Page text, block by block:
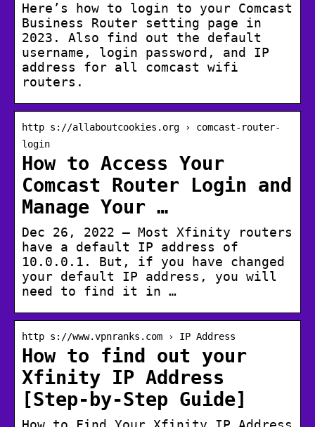
Here’s how to login to your Comcast
Business Router setting page in
2023. Also find out the default
username, login password, and IP
address for all comcast wifi
routers.
http s://allaboutcookies.org › comcast-router-
login
How to Access Your
Comcast Router Login and
Manage Your …
Dec 26, 2022 — Most Xfinity routers
have a default IP address of
10.0.0.1. But, if you have changed
your default IP address, you will
need to find it in …
http s://www.vpnranks.com › IP Address
How to find out your
Xfinity IP Address
[Step-by-Step Guide]